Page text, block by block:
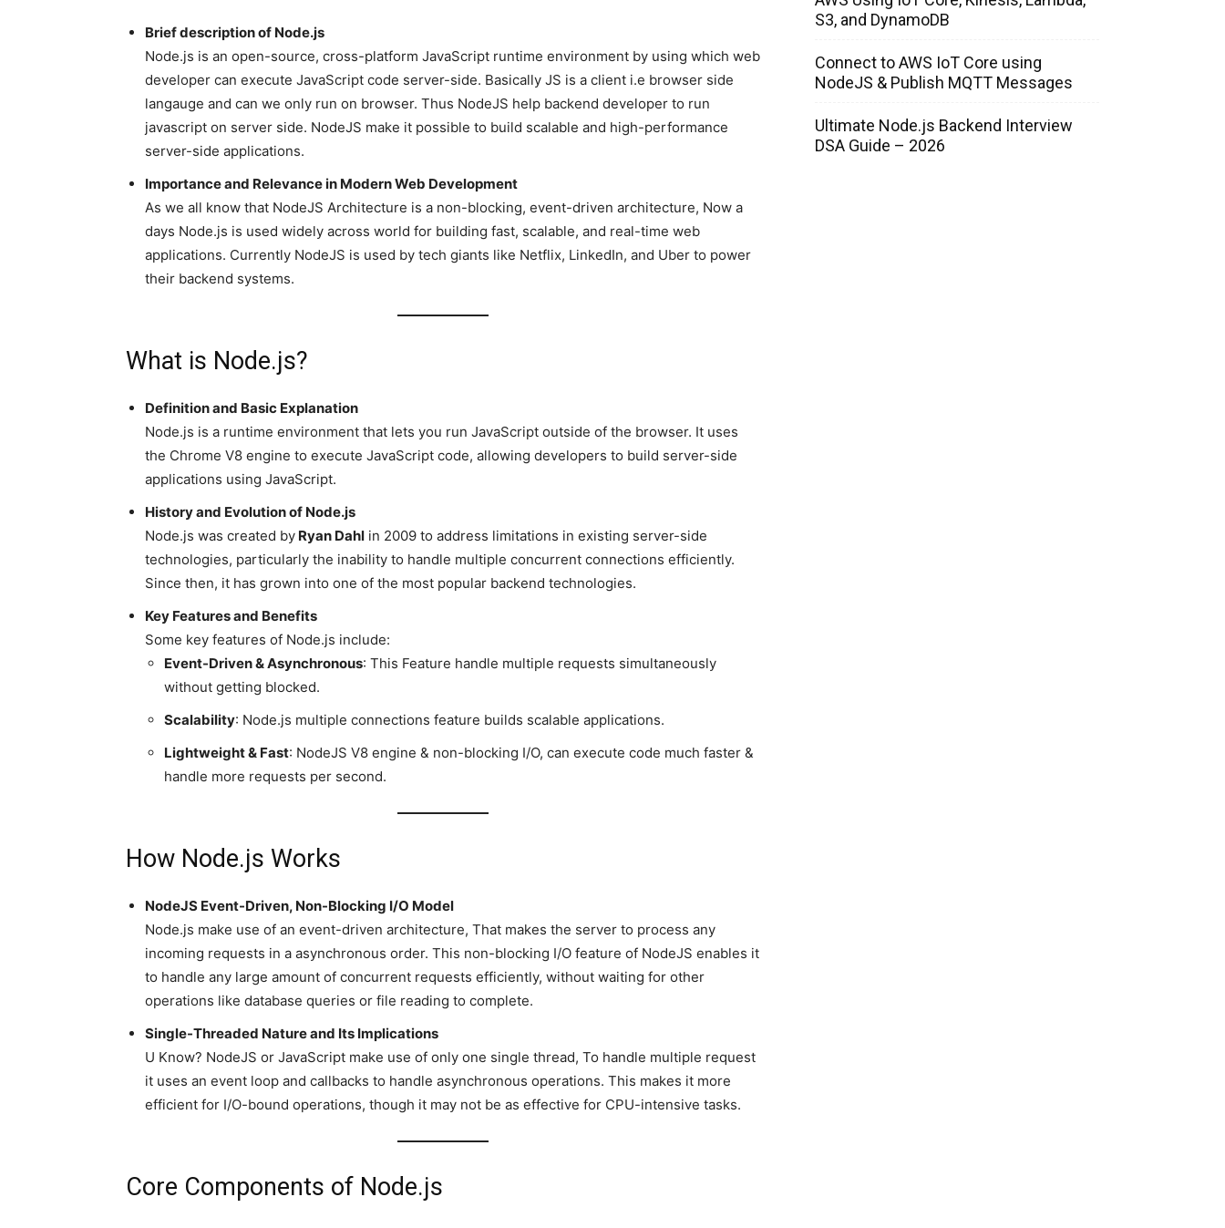
Brief description of Node.js
Node.js is an open-source, cross-platform JavaScript runtime environment by using which web
developer can execute JavaScript code server-side. Basically JS is a client i.e browser side
langauge and can we only run on browser. Thus NodeJS help backend developer to run
javascript on server side. NodeJS make it possible to build scalable and high-performance
server-side applications.
Importance and Relevance in Modern Web Development
As we all know that NodeJS Architecture is a non-blocking, event-driven architecture, Now a
days Node.js is used widely across world for building fast, scalable, and real-time web
applications. Currently NodeJS is used by tech giants like Netflix, LinkedIn, and Uber to power
their backend systems.
What is Node.js?
Definition and Basic Explanation
Node.js is a runtime environment that lets you run JavaScript outside of the browser. It uses
the Chrome V8 engine to execute JavaScript code, allowing developers to build server-side
applications using JavaScript.
History and Evolution of Node.js
Node.js was created by Ryan Dahl in 2009 to address limitations in existing server-side
technologies, particularly the inability to handle multiple concurrent connections efficiently.
Since then, it has grown into one of the most popular backend technologies.
Key Features and Benefits
Some key features of Node.js include:
Event-Driven & Asynchronous: This Feature handle multiple requests simultaneously
without getting blocked.
Scalability: Node.js multiple connections feature builds scalable applications.
Lightweight & Fast: NodeJS V8 engine & non-blocking I/O, can execute code much faster &
handle more requests per second.
How Node.js Works
NodeJS Event-Driven, Non-Blocking I/O Model
Node.js make use of an event-driven architecture, That makes the server to process any
incoming requests in a asynchronous order. This non-blocking I/O feature of NodeJS enables it
to handle any large amount of concurrent requests efficiently, without waiting for other
operations like database queries or file reading to complete.
Single-Threaded Nature and Its Implications
U Know? NodeJS or JavaScript make use of only one single thread, To handle multiple request
it uses an event loop and callbacks to handle asynchronous operations. This makes it more
efficient for I/O-bound operations, though it may not be as effective for CPU-intensive tasks.
Core Components of Node.js
S3, and DynamoDB
Connect to AWS IoT Core using
NodeJS & Publish MQTT Messages
Ultimate Node.js Backend Interview
DSA Guide – 2026